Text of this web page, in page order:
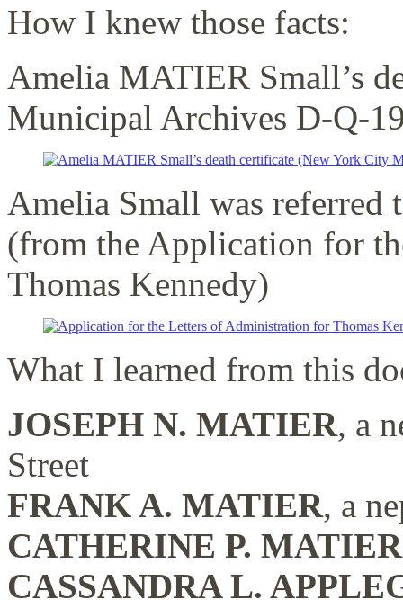
How I knew those facts:
Amelia MATIER Small’s
Municipal Archives D-Q-
Amelia Small was referred
(from the Application for
Thomas Kennedy)
What I learned from this
JOSEPH N. MATIER, a
Street
FRANK A. MATIER, a
CATHERINE P. MATIER
CASSANDRA L.